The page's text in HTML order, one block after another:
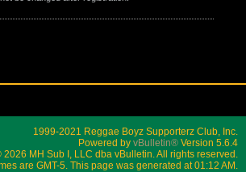
1999-2021 Reggae Boyz Supporterz Club, Inc.
Powered by vBulletin® Version 5.6.4
MH Sub I, LLC dba vBulletin. All rights reserved.
are GMT-5. This page was generated at 01:12 AM.